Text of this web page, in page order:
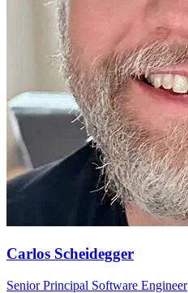
Carlos Scheidegger
Senior Principal Software Engineer